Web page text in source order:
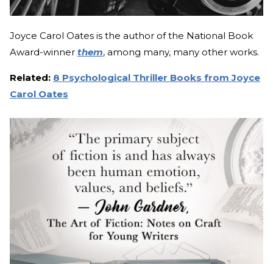
Joyce Carol Oates is the author of the National Book
Award-winner them, among many, many other works.
Related: 8 Psychological Thriller Books from Joyce
Carol Oates